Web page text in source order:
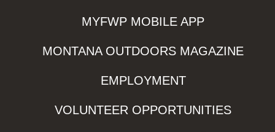
MYFWP MOBILE APP
MONTANA OUTDOORS MAGAZINE
EMPLOYMENT
VOLUNTEER OPPORTUNITIES